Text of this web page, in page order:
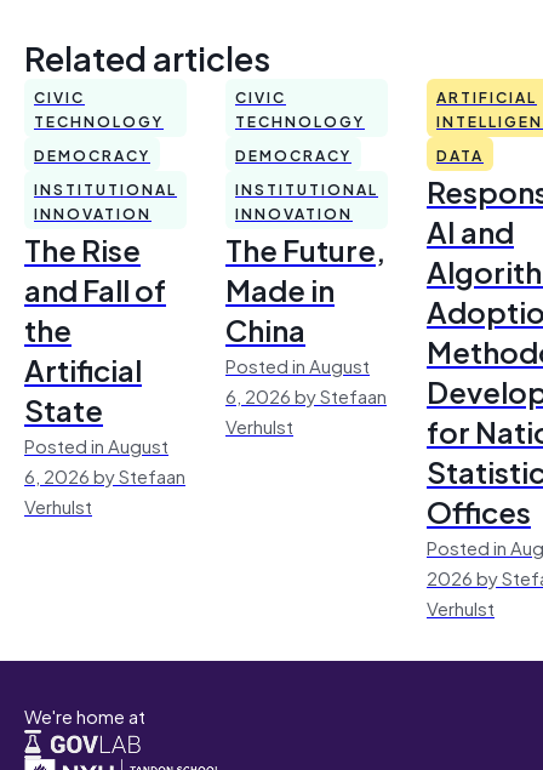
Related articles
CIVIC
TECHNOLOGY
DEMOCRACY
INSTITUTIONAL
INNOVATION
The Rise
and Fall of
the
Artificial
State
Posted in August
6, 2026 by Stefaan
Verhulst
CIVIC
TECHNOLOGY
DEMOCRACY
INSTITUTIONAL
INNOVATION
The Future,
Made in
China
Posted in August
6, 2026 by Stefaan
Verhulst
ARTIFICIAL
DATA
AI and
for
Offices
Posted in
2026 by
Verhulst
We're home at